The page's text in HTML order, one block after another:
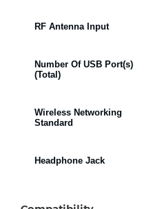
RF Antenna Input
Number Of USB Port(s)
(Total)
Wireless Networking
Standard
Headphone Jack